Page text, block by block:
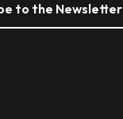
to the Newsletter